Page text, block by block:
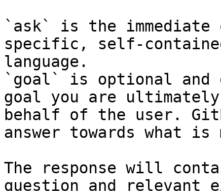
`ask` is the
specific, self-
language.
`goal` is optional and
goal you are
behalf of the user.
answer towards what
The response will
question and relevant